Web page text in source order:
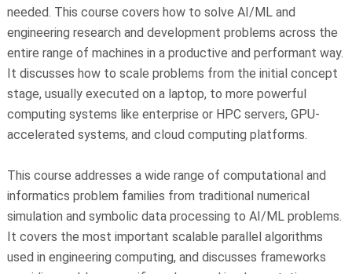
needed. This course covers how to solve AI/ML and
engineering research and development problems across the
entire range of machines in a productive and performant way.
It discusses how to scale problems from the initial concept
stage, usually executed on a laptop, to more powerful
computing systems like enterprise or HPC servers, GPU-
accelerated systems, and cloud computing platforms.
This course addresses a wide range of computational and
informatics problem families from traditional numerical
simulation and symbolic data processing to AI/ML problems.
It covers the most important scalable parallel algorithms
used in engineering computing, and discusses frameworks